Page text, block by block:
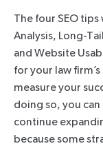
The four SEO
Analysis, Long-
and Website
for your law
measure your
doing so, you
continue
because some